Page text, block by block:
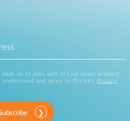
kept up to date with D-Link news, product
understand and agree to D-Link's
Privacy